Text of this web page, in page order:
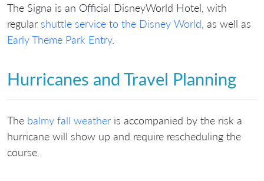
The Signa is an Official DisneyWorld Hotel, with
regular shuttle service to the Disney World , as well as
Early Theme Park Entry.
Hurricanes and Travel Planning
The balmy fall weather is accompanied by the risk a
hurricane will show up and require rescheduling the
course.